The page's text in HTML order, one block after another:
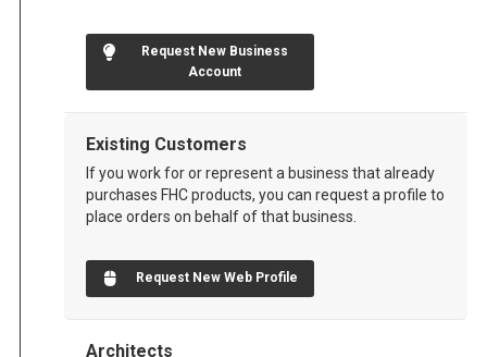
Request New Business
Account
Existing Customers
If you work for or represent a business that already
purchases FHC products, you can request a profile to
place orders on behalf of that business.
Request New Web Profile
Architects